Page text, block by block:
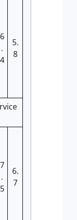
6
.
4
5.
8
7
.
5
6.
7